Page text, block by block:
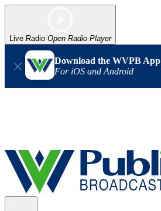
Live Radio Open Radio Player
Download the WVPB App
For iOS and Android